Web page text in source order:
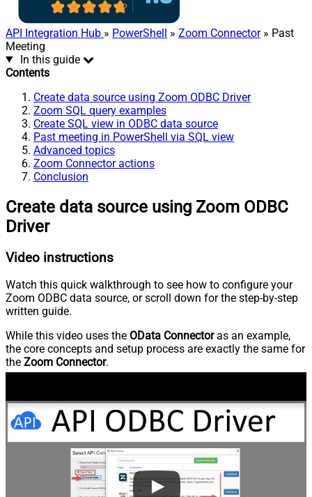
API Integration Hub » PowerShell » Zoom Connector» Past
Meeting
In this guide
Contents
Create data source using Zoom ODBC Driver
Zoom SQL query examples
Create SQL view in ODBC data source
Past meeting in PowerShell via SQL view
Advanced topics
Zoom Connector actions
Conclusion
Create data source using Zoom ODBC
Driver
Video instructions
Watch this quick walkthrough to see how to configure your
Zoom ODBC data source, or scroll down for the step-by-step
written guide.
While this video uses the OData Connectoras an example,
the core concepts and setup process are exactly the same for
the Zoom Connector.